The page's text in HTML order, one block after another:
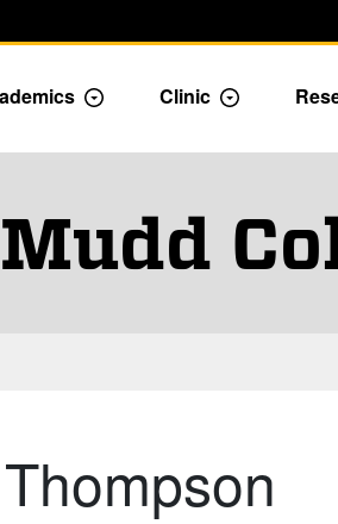
dropdown menu
Toggle Academics
Clinic Toggle